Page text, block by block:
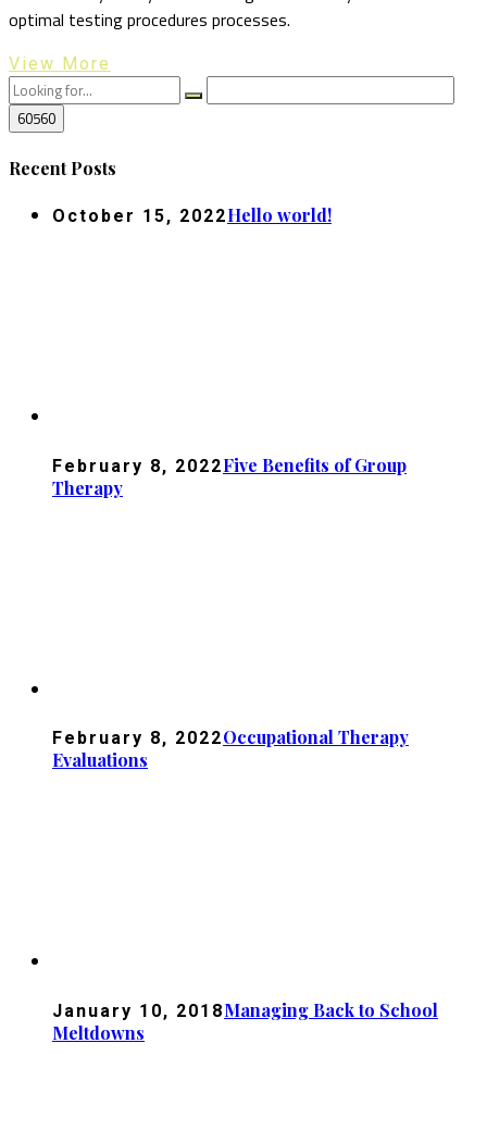
optimal testing procedures processes.
View More
Recent Posts
October 15, 2022Hello world!
February 8, 2022Five Benefits of Group
Therapy
February 8, 2022Occupational Therapy
Evaluations
January 10, 2018Managing Back to School
Meltdowns